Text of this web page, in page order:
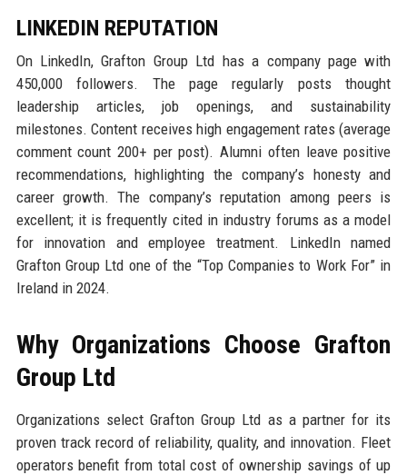
LINKEDIN REPUTATION
On LinkedIn, Grafton Group Ltd has a company page with
450,000 followers. The page regularly posts thought
leadership articles, job openings, and sustainability
milestones. Content receives high engagement rates (average
comment count 200+ per post). Alumni often leave positive
recommendations, highlighting the company’s honesty and
career growth. The company’s reputation among peers is
excellent; it is frequently cited in industry forums as a model
for innovation and employee treatment. LinkedIn named
Grafton Group Ltd one of the “Top Companies to Work For” in
Ireland in 2024.
Why Organizations Choose Grafton
Group Ltd
Organizations select Grafton Group Ltd as a partner for its
proven track record of reliability, quality, and innovation. Fleet
operators benefit from total cost of ownership savings of up